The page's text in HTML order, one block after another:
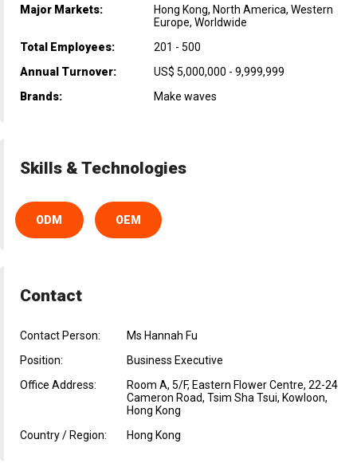
Major Markets:
Hong Kong, North America, Western
Europe, Worldwide
Total Employees:
201 - 500
Annual Turnover:
US$ 5,000,000 - 9,999,999
Brands:
Make waves
Skills & Technologies
ODM OEM
Contact
Contact Person:
Ms Hannah Fu
Position:
Business Executive
Office Address:
Room A, 5/F, Eastern Flower Centre, 22-24
Cameron Road, Tsim Sha Tsui, Kowloon,
Hong Kong
Country / Region:
Hong Kong